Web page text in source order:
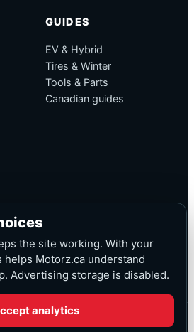
GUIDES
EV & Hybrid
Tires & Winter
Tools & Parts
Canadian guides
the site working. With your
helps Motorz.ca understand
Advertising storage is disabled.
analytics